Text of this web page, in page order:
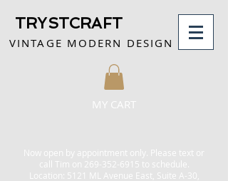
TRYSTCRAFT
VINTAGE MODERN DESIGN
MY CART
Now open by appointment only.
Please text or
call Tim on
269-352-6915 to schedule.
Location: 5121 ML Avenue East, Suite A-30,